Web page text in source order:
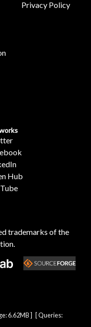
Privacy Policy
Hub
trademarks of the
.
6.62MB ] [ Queries: